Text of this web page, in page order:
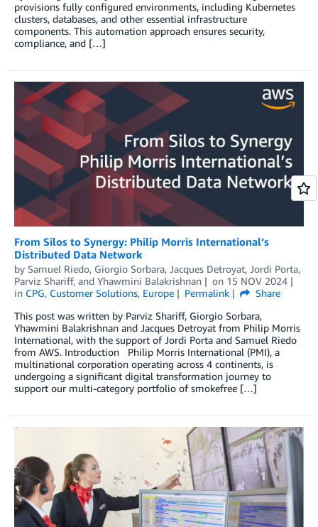
provisions fully configured environments, including Kubernetes
clusters, databases, and other essential infrastructure
components. This automation approach ensures security,
compliance, and […]
From Silos to Synergy: Philip Morris International’s
Distributed Data Network
by Samuel Riedo, Giorgio Sorbara, Jacques Detroyat, Jordi Porta,
Parviz Shariff, and Yhawmini Balakrishnan on 15 NOV 2024
in CPG, Customer Solutions, Europe Permalink
Share
This post was written by Parviz Shariff, Giorgio Sorbara,
Yhawmini Balakrishnan and Jacques Detroyat from Philip Morris
International, with the support of Jordi Porta and Samuel Riedo
from AWS. Introduction Philip Morris International (PMI), a
multinational corporation operating across 4 continents, is
undergoing a significant digital transformation journey to
support our multi-category portfolio of smokefree […]